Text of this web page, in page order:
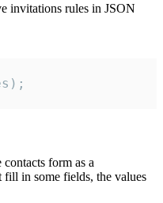
invitations rules in JSON
form as a
in some fields, the values